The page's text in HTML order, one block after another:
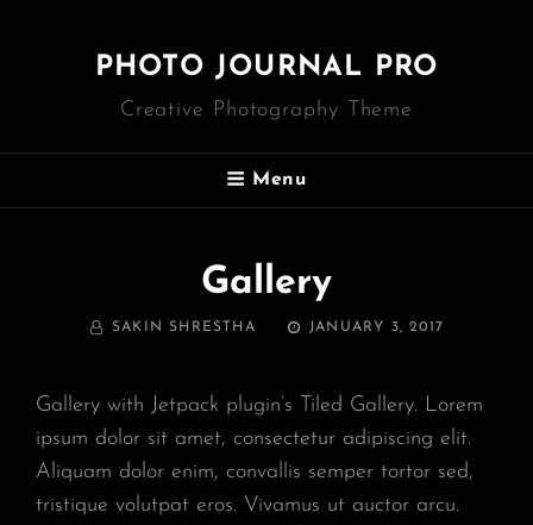
PHOTO JOURNAL PRO
Creative Photography Theme
Menu
Gallery
BY SAKIN SHRESTHA
POSTED
JANUARY 3, 2017
Gallery with Jetpack plugin’s Tiled Gallery. Lorem
ipsum dolor sit amet, consectetur adipiscing elit.
Aliquam dolor enim, convallis semper tortor sed,
tristique volutpat eros. Vivamus ut auctor arcu.